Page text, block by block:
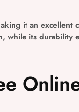
it an excellent
while its durability